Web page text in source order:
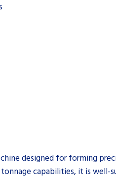
designed for forming
capabilities, it is well-